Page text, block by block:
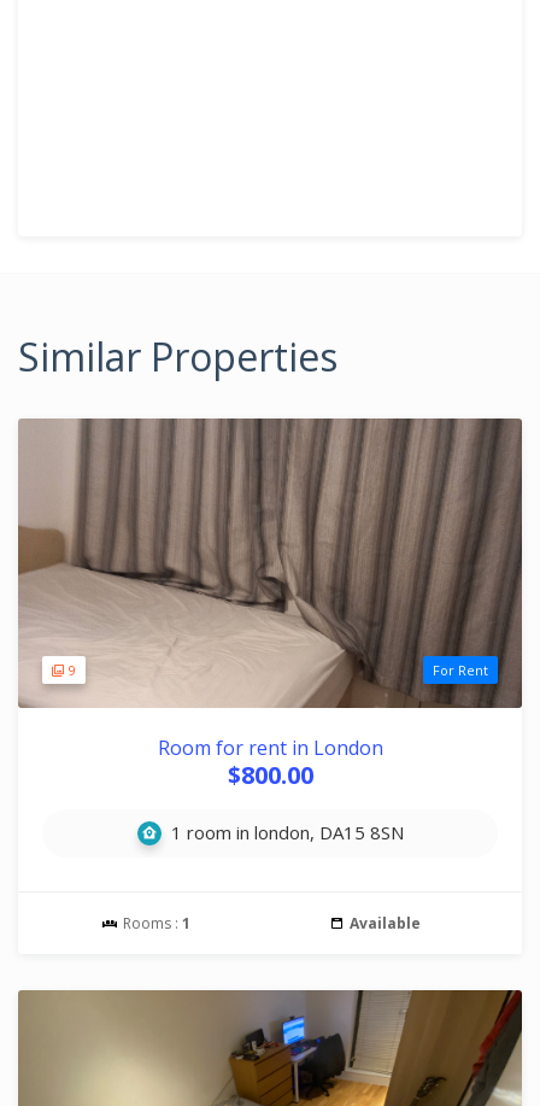
Similar Properties
9 For Rent
Room for rent in London
$800.00
1 room in london, DA15 8SN
Rooms : 1 Available